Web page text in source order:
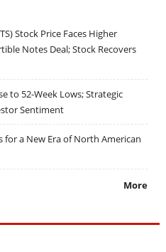
Stock Price Faces Higher
Notes Deal; Stock Recovers
to 52-Week Lows; Strategic
Sentiment
a New Era of North American
More